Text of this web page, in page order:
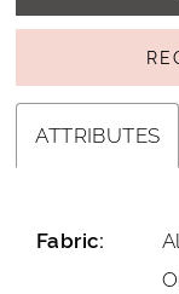
ATTRIBUTES
Fabric: